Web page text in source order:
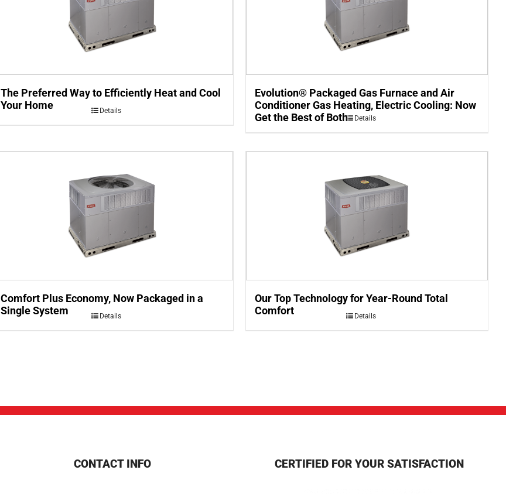
The Preferred Way to Efficiently Heat and Cool
Your Home
Details
Evolution® Packaged Gas Furnace and Air
Conditioner Gas Heating, Electric Cooling: Now
Get the Best of Both
Details
Comfort Plus Economy, Now Packaged in a
Single System
Details
Our Top Technology for Year-Round Total
Comfort
Details
CONTACT INFO CERTIFIED FOR YOUR SATISFACTION